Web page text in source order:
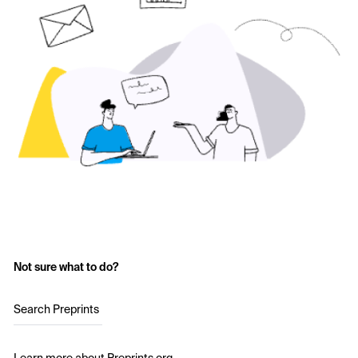
Not sure what to do?
Search Preprints